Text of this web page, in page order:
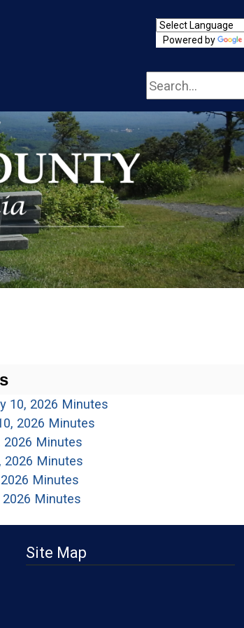
Powered by
Search
10, 2026 Minutes
2026 Minutes
2026 Minutes
2026 Minutes
Minutes
2026 Minutes
Site Map